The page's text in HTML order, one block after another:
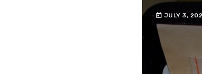
today JULY 3,